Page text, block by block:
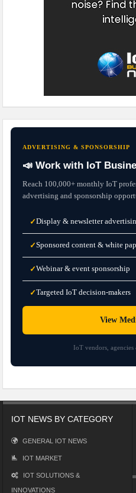
ADVERTISING & SPONSORSHIP
📣 Work with IoT
Reach 100,000+ monthly IoT
advertising and sponsorship
✓Display & newsletter
✓Sponsored content & white
✓Webinar & event sponsorship
✓Targeted IoT decision-makers
View
IoT vendors,
IOT NEWS BY CATEGORY
GENERAL IOT NEWS
IOT MARKET
IOT SOLUTIONS &
INNOVATIONS